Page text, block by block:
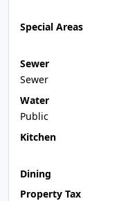
Special Areas
Sewer
Sewer
Water
Public
Kitchen
Dining
Property Tax